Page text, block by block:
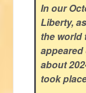
In our
Liberty,
the world
about
took